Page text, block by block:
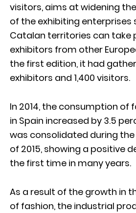
visitors, aims at widening
of the exhibiting enterprises
Catalan territories can take
exhibitors from other
the first edition, it had
exhibitors and 1,400 visitors.
In 2014, the consumption of
in Spain increased by 3.5
was consolidated during
of 2015, showing a positive
the first time in many years.
As a result of the growth in
of fashion, the industrial